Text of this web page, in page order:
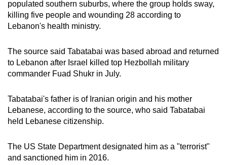
populated southern suburbs, where the group holds sway,
killing five people and wounding 28 according to
Lebanon's health ministry.
The source said Tabatabai was based abroad and returned
to Lebanon after Israel killed top Hezbollah military
commander Fuad Shukr in July.
Tabatabai's father is of Iranian origin and his mother
Lebanese, according to the source, who said Tabatabai
held Lebanese citizenship.
The US State Department designated him as a "terrorist"
and sanctioned him in 2016.